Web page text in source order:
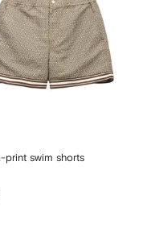
print swim shorts